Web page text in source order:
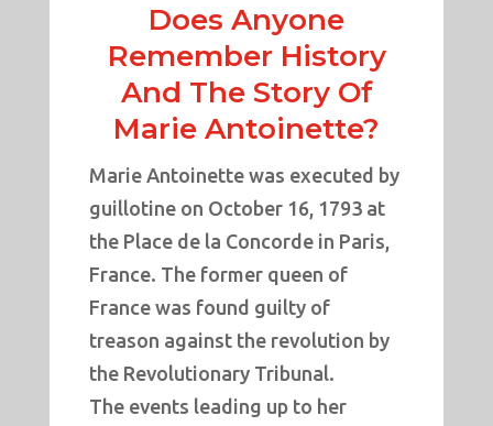
Does Anyone
Remember History
And The Story Of
Marie Antoinette?
Marie Antoinette was executed by
guillotine on October 16, 1793 at
the Place de la Concorde in Paris,
France. The former queen of
France was found guilty of
treason against the revolution by
the Revolutionary Tribunal.
The events leading up to her